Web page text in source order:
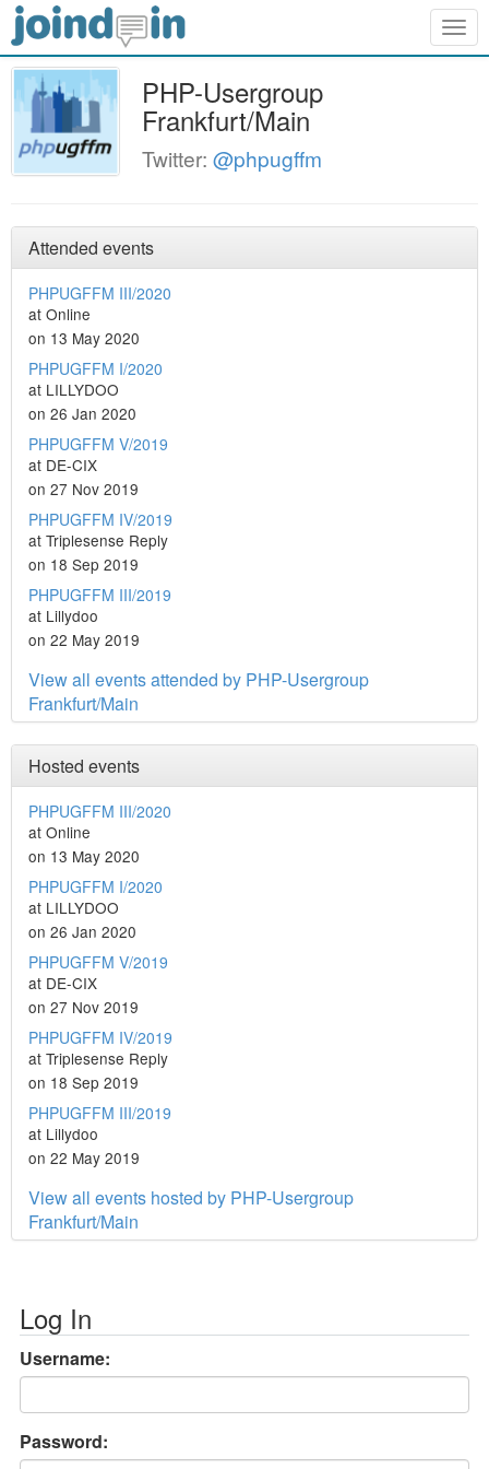
PHP-Usergroup
Frankfurt/Main
Twitter: @phpugffm
Attended events
PHPUGFFM III/2020
at Online
on 13 May 2020
PHPUGFFM I/2020
at LILLYDOO
on 26 Jan 2020
PHPUGFFM V/2019
at DE-CIX
on 27 Nov 2019
PHPUGFFM IV/2019
at Triplesense Reply
on 18 Sep 2019
PHPUGFFM III/2019
at Lillydoo
on 22 May 2019
View all events attended by PHP-Usergroup
Frankfurt/Main
Hosted events
PHPUGFFM III/2020
at Online
on 13 May 2020
PHPUGFFM I/2020
at LILLYDOO
on 26 Jan 2020
PHPUGFFM V/2019
at DE-CIX
on 27 Nov 2019
PHPUGFFM IV/2019
at Triplesense Reply
on 18 Sep 2019
PHPUGFFM III/2019
at Lillydoo
on 22 May 2019
View all events hosted by PHP-Usergroup
Frankfurt/Main
Log In
Username:
Password: